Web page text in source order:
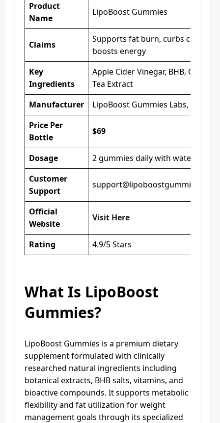
Product
Name
LipoBoost Gummies
Claims
Supports fat burn, curbs cravings,
boosts energy
Key
Ingredients
Apple Cider Vinegar, BHB, Green
Tea Extract
Manufacturer
LipoBoost Gummies Labs, USA
Price Per
Bottle
$69
Dosage
2 gummies daily with water
Customer
Support
support@lipoboostgummies.com
Official
Website
Visit Here
Rating 4.9/5 Stars
What Is LipoBoost
Gummies?
LipoBoost Gummies is a premium dietary
supplement formulated with clinically
researched natural ingredients including
botanical extracts, BHB salts, vitamins, and
bioactive compounds. It supports metabolic
flexibility and fat utilization for weight
management goals through its specialized